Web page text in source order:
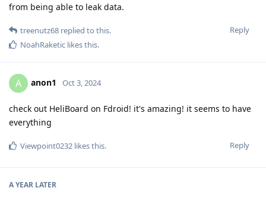
from being able to leak data.
Reply
treenutz68 replied to this.
NoahRaketic likes this.
A anon1 Oct 3, 2024
check out HeliBoard on Fdroid! it's amazing! it seems to have
everything
Reply
Viewpoint0232 likes this.
A YEAR LATER